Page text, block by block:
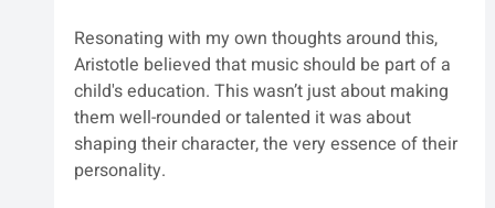
Resonating with my own thoughts around this,
Aristotle believed that music should be part of a
child's education. This wasn’t just about making
them well-rounded or talented it was about
shaping their character, the very essence of their
personality.